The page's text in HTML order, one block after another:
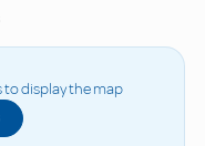
display the map